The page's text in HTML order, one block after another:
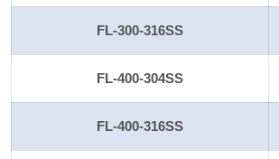
FL-300-316SS
FL-400-304SS
FL-400-316SS